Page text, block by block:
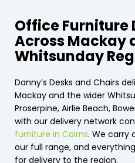
Office Furniture
Across Mackay
Whitsunday
Danny’s Desks and Chairs
Mackay and the wider
Proserpine, Airlie Beach,
with our delivery network
furniture in Cairns. We carry
our full range, and
for delivery to the region.